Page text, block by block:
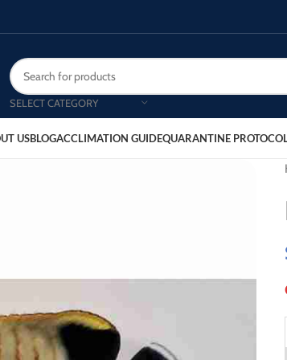
SELECT CATEGORY
USBLOGACCLIMATION GUIDEQUARANTINE